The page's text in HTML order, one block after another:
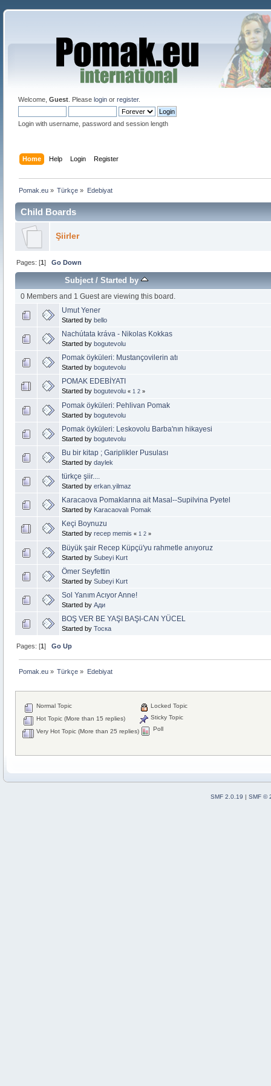
Welcome, Guest. Please loginor register.
Login with username, password and session length
Home Help Login Register
Pomak.eu » Türkçe » Edebiyat
Child Boards
Şiirler
Pages: [1]Go Down
Subject/Started by
0 Members and 1 Guest are viewing this board.
Umut Yener
Started by bello
Nachútata kráva - Nikolas Kokkas
Started by bogutevolu
Pomak öyküleri: Mustançovilerin atı
Started by bogutevolu
POMAK EDEBİYATI
Started by bogutevolu « 1 2»
Pomak öyküleri: Pehlivan Pomak
Started by bogutevolu
Pomak öyküleri: Leskovolu Barba'nın hikayesi
Started by bogutevolu
Bu bir kitap ; Gariplikler Pusulası
Started by daylek
türkçe şiir....
Started by erkan.yilmaz
Karacaova Pomaklarına ait Masal--Supilvina Pyetel
Started by Karacaovalı Pomak
Keçi Boynuzu
Started by recep memis « 1 2»
Büyük şair Recep Küpçü'yu rahmetle anıyoruz
Started by Subeyi Kurt
Ömer Seyfettin
Started by Subeyi Kurt
Sol Yanım Acıyor Anne!
Started by Ади
BOŞ VER BE YAŞI BAŞI-CAN YÜCEL
Started by Тоска
Pages: [1]Go Up
Pomak.eu » Türkçe » Edebiyat
Normal Topic
Hot Topic (More than 15 replies)
Very Hot Topic (More than 25 replies)
Locked Topic
Sticky Topic
Poll
SMF 2.0.19 | SMF ©